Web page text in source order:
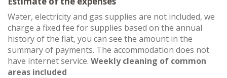
Water, electricity and gas supplies are not included, we
charge a fixed fee for supplies based on the annual
history of the flat, you can see the amount in the
summary of payments. The accommodation does not
have internet service. Weekly cleaning of common
areas included